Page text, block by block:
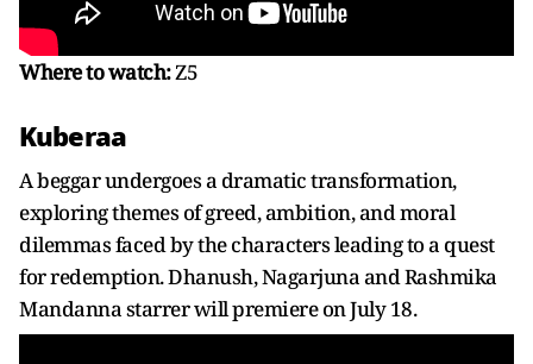
Where to watch:Z5
Kuberaa
A beggar undergoes a dramatic transformation,
exploring themes of greed, ambition, and moral
dilemmas faced by the characters leading to a quest
for redemption. Dhanush, Nagarjuna and Rashmika
Mandanna starrer will premiere on July 18.